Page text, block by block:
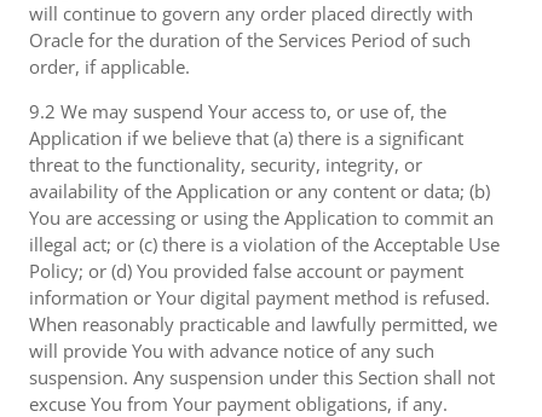
will continue to govern any order placed directly with
Oracle for the duration of the Services Period of such
order, if applicable.
9.2 We may suspend Your access to, or use of, the
Application if we believe that (a) there is a significant
threat to the functionality, security, integrity, or
availability of the Application or any content or data; (b)
You are accessing or using the Application to commit an
illegal act; or (c) there is a violation of the Acceptable Use
Policy; or (d) You provided false account or payment
information or Your digital payment method is refused.
When reasonably practicable and lawfully permitted, we
will provide You with advance notice of any such
suspension. Any suspension under this Section shall not
excuse You from Your payment obligations, if any.